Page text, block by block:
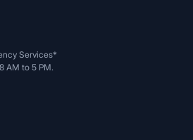
Services*
AM to 5 PM.